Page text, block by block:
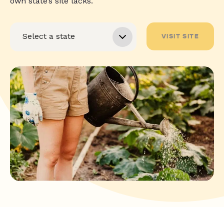
VISIT SITE